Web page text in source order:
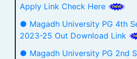
Apply Link Check Here
● Magadh University PG 4th
2023-25 Out Download Link
● Magadh University PG 2nd